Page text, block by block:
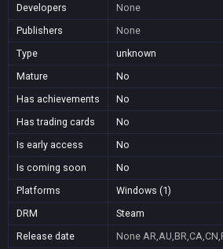
Developers
None
Publishers
None
Type
unknown
Mature
No
Has achievements
No
Has trading cards
No
Is early access
No
Is coming soon
No
Platforms
Windows (1)
DRM
Steam
Release date
None